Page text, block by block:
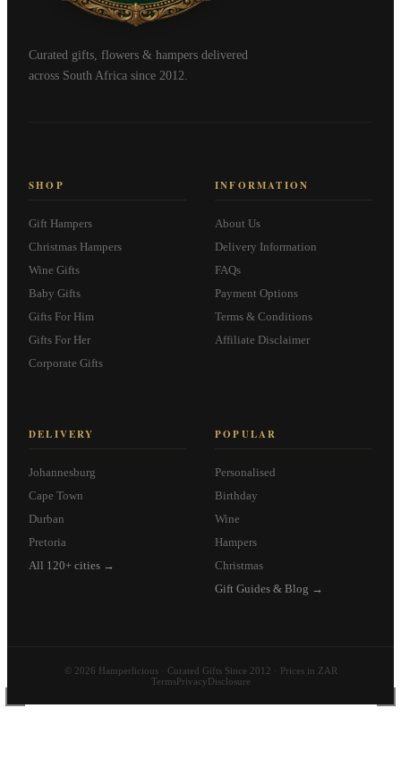
Curated gifts, flowers & hampers delivered
across South Africa since 2012.
SHOP
Gift Hampers
Christmas Hampers
Wine Gifts
Baby Gifts
Gifts For Him
Gifts For Her
Corporate Gifts
INFORMATION
About Us
Delivery Information
FAQs
Payment Options
Terms & Conditions
Affiliate Disclaimer
DELIVERY
Johannesburg
Cape Town
Durban
Pretoria
All 120+ cities →
POPULAR
Personalised
Birthday
Wine
Hampers
Christmas
Gift Guides & Blog →
© 2026 Hamperlicious · Curated Gifts Since 2012 · Prices in ZAR
TermsPrivacyDisclosure